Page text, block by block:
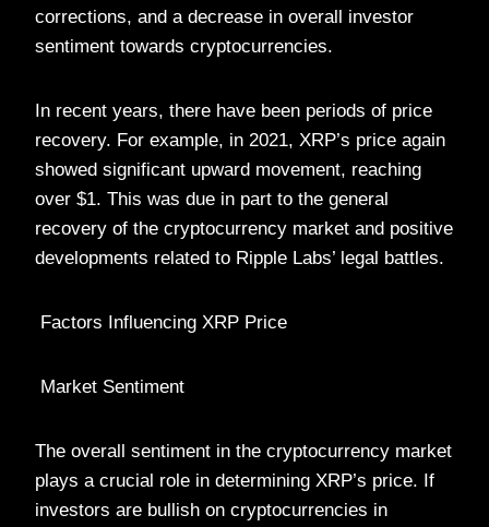
corrections, and a decrease in overall investor
sentiment towards cryptocurrencies.
In recent years, there have been periods of price
recovery. For example, in 2021, XRP’s price again
showed significant upward movement, reaching
over $1. This was due in part to the general
recovery of the cryptocurrency market and positive
developments related to Ripple Labs’ legal battles.
Factors Influencing XRP Price
Market Sentiment
The overall sentiment in the cryptocurrency market
plays a crucial role in determining XRP’s price. If
investors are bullish on cryptocurrencies in